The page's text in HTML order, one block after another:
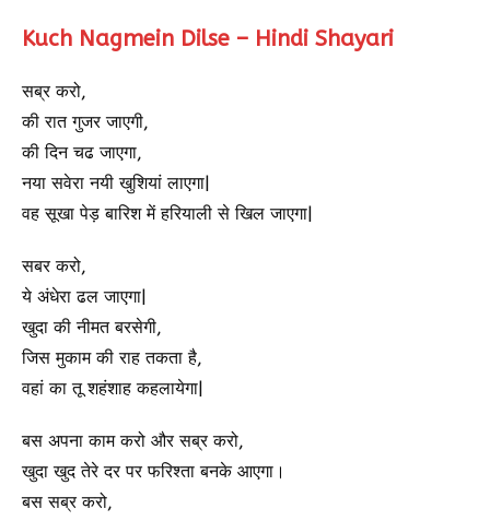
Kuch Nagmein Dilse – Hindi Shayari
सब्र करो,
की रात गुजर जाएगी,
की दिन चढ जाएगा,
नया सवेरा नयी खुशियां लाएगा|
वह सूखा पेड़ बारिश में हरियाली से खिल जाएगा|
सबर करो,
ये अंधेरा ढल जाएगा|
खुदा की नीमत बरसेगी,
जिस मुकाम की राह तकता है,
वहां का तू शहंशाह कहलायेगा|
बस अपना काम करो और सब्र करो,
खुदा खुद तेरे दर पर फरिश्ता बनके आएगा।
बस सब्र करो,